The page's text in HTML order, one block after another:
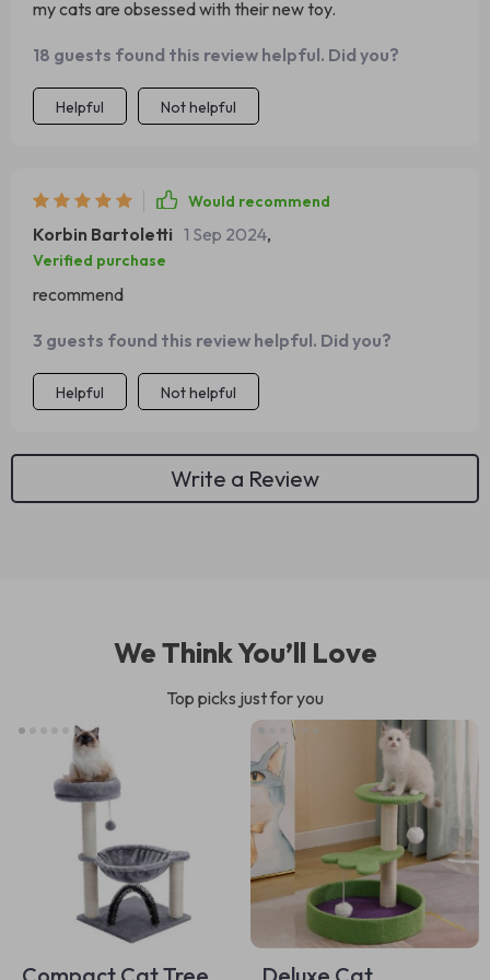
my cats are obsessed with their new toy.
18 guests found this review helpful. Did you?
Helpful Not helpful
Would recommend
Korbin Bartoletti 1 Sep 2024,
Verified purchase
recommend
3 guests found this review helpful. Did you?
Helpful Not helpful
Write a Review
We Think You’ll Love
Top picks just for you